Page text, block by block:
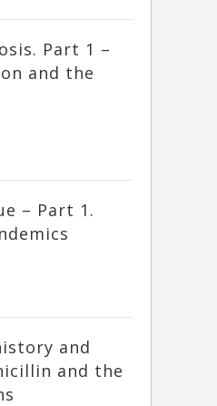
Part 1 –
and the
– Part 1.
and
and the